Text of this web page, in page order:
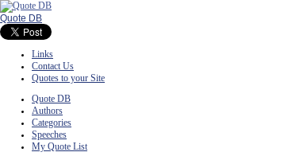
Quote DB
Links
Contact Us
Quotes to your Site
Quote DB
Authors
Categories
Speeches
My Quote List